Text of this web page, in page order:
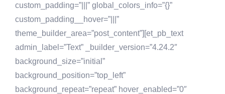
custom_padding=”|||” global_colors_info=”{}”
custom_padding__hover=”|||”
theme_builder_area=”post_content”][et_pb_text
admin_label=”Text” _builder_version=”4.24.2″
background_size=”initial”
background_position=”top_left”
background_repeat=”repeat” hover_enabled=”0″